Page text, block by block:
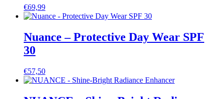
€69,99
Nuance – Protective Day Wear SPF
30
€57,50